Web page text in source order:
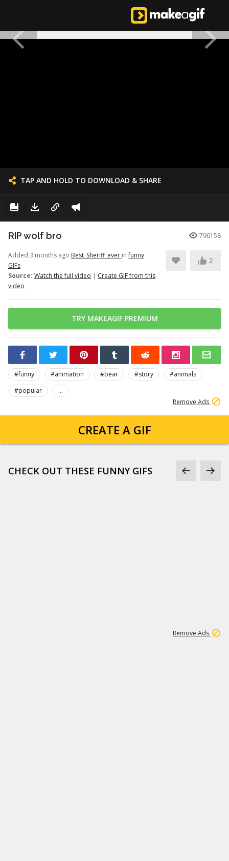
TAP AND HOLD TO DOWNLOAD & SHARE
RIP wolf bro 790158
Added 3 months ago Best_Sheriff_ever infunny
GIFs
Source: Watch the full video | Create GIF from this
video
2
TRY MAKEAGIF PREMIUM
#funny #animation #bear #story
#animals
#popular
...
Remove Ads
CREATE A GIF
CHECK OUT THESE FUNNY GIFS
Remove Ads